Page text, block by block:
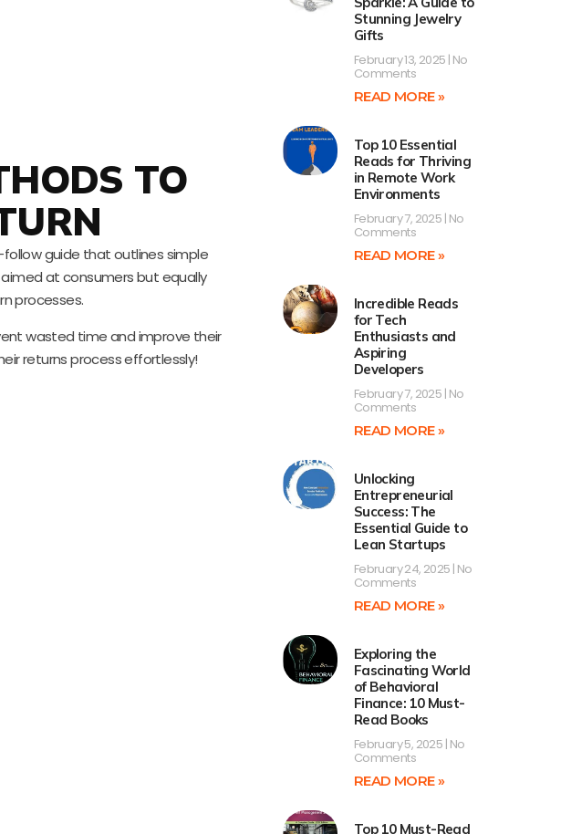
TO
guide that outlines simple
at consumers but equally
processes.
wasted time and improve their
returns process effortlessly!
Stunning Jewelry
Gifts
February 13, 2025 No
Comments
READ MORE »
Top 10 Essential
Reads for Thriving
in Remote Work
Environments
February 7, 2025 No
Comments
READ MORE »
Incredible Reads
for Tech
Enthusiasts and
Aspiring
Developers
February 7, 2025 No
Comments
READ MORE »
Unlocking
Entrepreneurial
Success: The
Essential Guide to
Lean Startups
February 24, 2025 No
Comments
READ MORE »
Exploring the
Fascinating World
of Behavioral
Finance: 10 Must-
Read Books
February 5, 2025 No
Comments
READ MORE »
Top 10 Must-Read